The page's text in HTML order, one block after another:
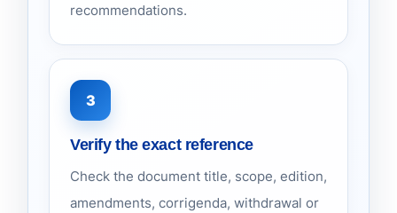
recommendations.
3
Verify the exact reference
Check the document title, scope, edition,
amendments, corrigenda, withdrawal or